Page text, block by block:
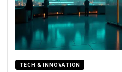
TECH & INNOVATION